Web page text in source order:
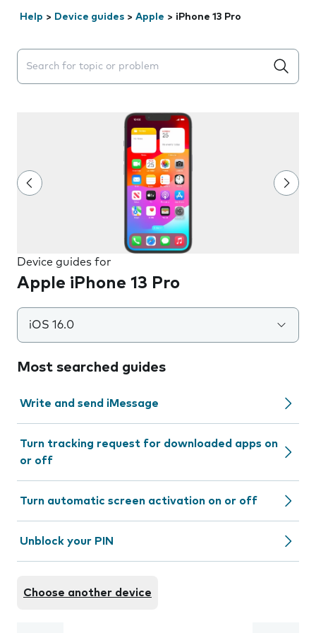
Help > Device guides > Apple > iPhone 13 Pro
Search suggestions will appear below the field as you
Device guides for
Apple iPhone 13 Pro
iOS 16.0
Most searched guides
Write and send iMessage
Turn tracking request for downloaded apps on
or off
Turn automatic screen activation on or off
Unblock your PIN
Choose another device